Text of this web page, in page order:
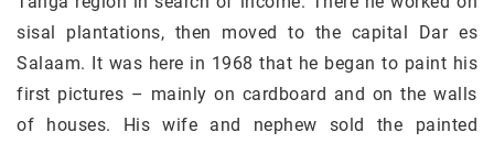
sisal plantations, then moved to the capital Dar es
Salaam. It was here in 1968 that he began to paint his
first pictures – mainly on cardboard and on the walls
of houses. His wife and nephew sold the painted